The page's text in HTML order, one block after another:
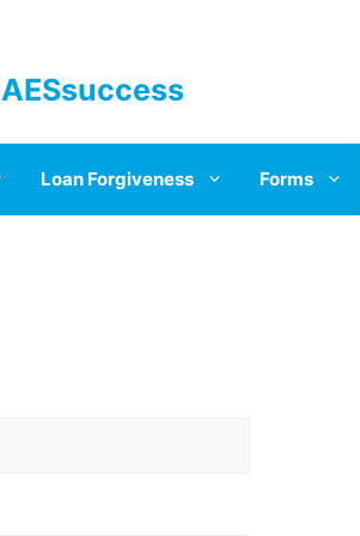
AESsuccess
Loan Forgiveness Forms